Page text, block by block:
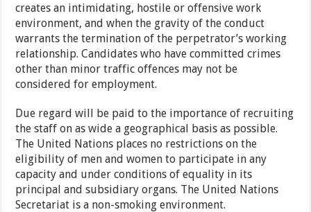
creates an intimidating, hostile or offensive work
environment, and when the gravity of the conduct
warrants the termination of the perpetrator’s working
relationship. Candidates who have committed crimes
other than minor traffic offences may not be
considered for employment.
Due regard will be paid to the importance of recruiting
the staff on as wide a geographical basis as possible.
The United Nations places no restrictions on the
eligibility of men and women to participate in any
capacity and under conditions of equality in its
principal and subsidiary organs. The United Nations
Secretariat is a non-smoking environment.